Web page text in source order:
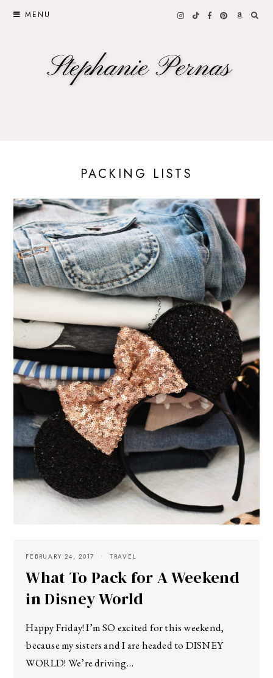
MENU
PACKING LISTS
FEBRUARY 24, 2017 TRAVEL
What To Pack for A Weekend
in Disney World
Happy Friday! I’m SO excited for this weekend,
because my sisters and I are headed to DISNEY
WORLD! We’re driving…